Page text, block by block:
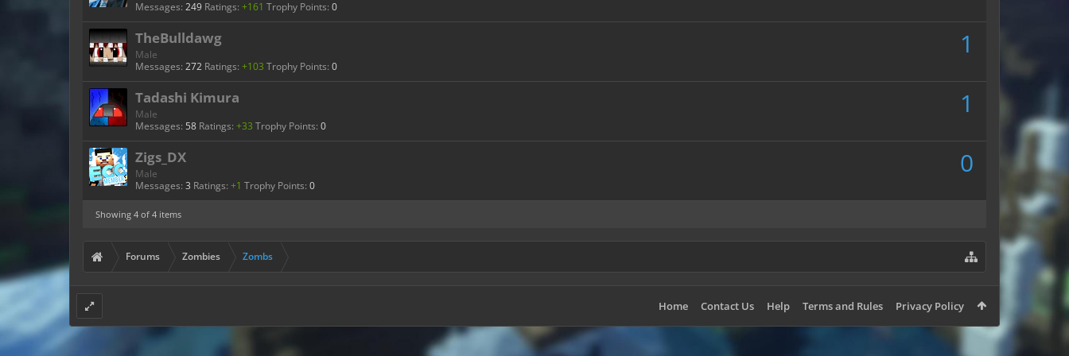
Messages: 249 Ratings: +161 Trophy Points: 0
1
TheBulldawg
Male
Messages: 272 Ratings: +103 Trophy Points: 0
1
Tadashi Kimura
Male
Messages: 58 Ratings: +33 Trophy Points: 0
0
Zigs_DX
Male
Messages: 3 Ratings: +1 Trophy Points: 0
Showing 4 of 4 items
Forums Zombies Zombs
Home Contact Us Help Terms and Rules Privacy Policy